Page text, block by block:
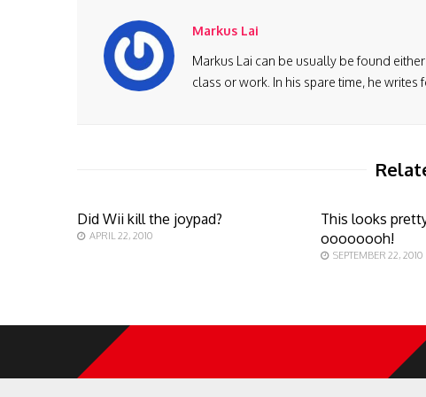
Markus Lai
Markus Lai can be usually be found
class or work. In his spare time, he
Did Wii kill the joypad?
APRIL 22, 2010
This looks
oooooooh!
SEPTEMBER 22, 2010